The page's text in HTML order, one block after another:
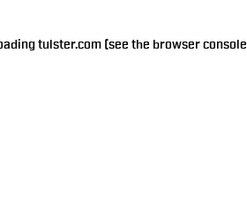
tulster.com(see the browser console